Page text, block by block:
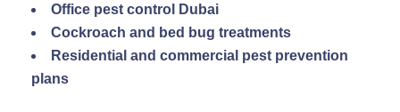
Office pest control Dubai
Cockroach and bed bug treatments
Residential and commercial pest prevention
plans